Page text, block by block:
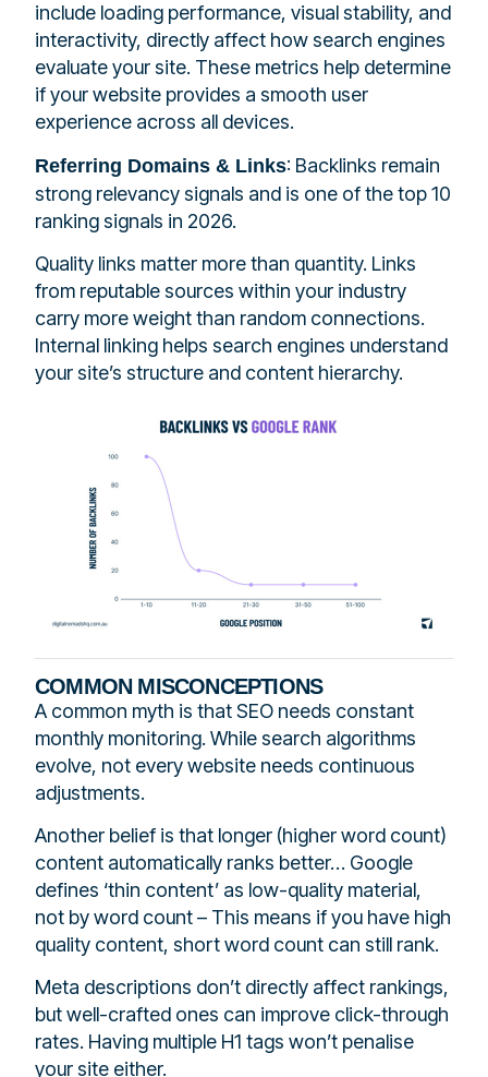
include loading performance, visual stability, and
interactivity, directly affect how search engines
evaluate your site. These metrics help determine
if your website provides a smooth user
experience across all devices.
Referring Domains & Links: Backlinks remain
strong relevancy signals and is one of the top 10
ranking signals in 2026.
Quality links matter more than quantity. Links
from reputable sources within your industry
carry more weight than random connections.
Internal linking helps search engines understand
your site’s structure and content hierarchy.
COMMON MISCONCEPTIONS
A common myth is that SEO needs constant
monthly monitoring. While search algorithms
evolve, not every website needs continuous
adjustments.
Another belief is that longer (higher word count)
content automatically ranks better… Google
defines ‘thin content’ as low-quality material,
not by word count – This means if you have high
quality content, short word count can still rank.
Meta descriptions don’t directly affect rankings,
but well-crafted ones can improve click-through
rates. Having multiple H1 tags won’t penalise
your site either.